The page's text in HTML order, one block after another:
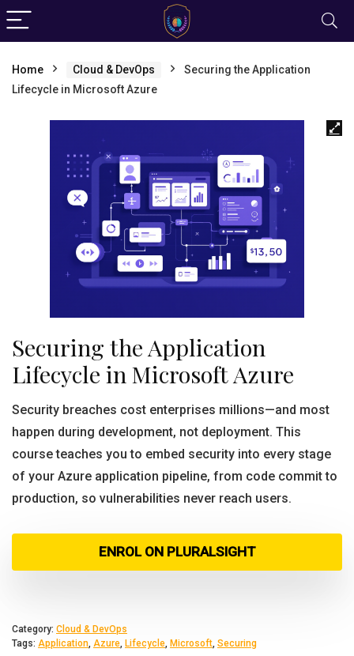
Home Cloud & DevOps
Securing the Application
Lifecycle in Microsoft Azure
Securing the Application
Lifecycle in Microsoft Azure
Security breaches cost enterprises millions—and most
happen during development, not deployment. This
course teaches you to embed security into every stage
of your Azure application pipeline, from code commit to
production, so vulnerabilities never reach users.
ENROL ON PLURALSIGHT
Category: Cloud & DevOps
Tags: Application, Azure, Lifecycle, Microsoft, Securing